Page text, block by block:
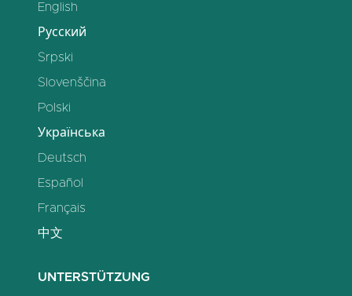
English
Русский
Srpski
Slovenščina
Polski
Українська
Deutsch
Español
Français
中文
UNTERSTÜTZUNG